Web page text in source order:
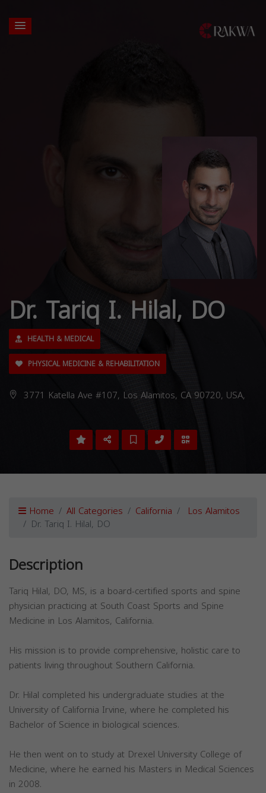
Dr. Tariq I. Hilal, DO
HEALTH & MEDICAL
PHYSICAL MEDICINE & REHABILITATION
3771 Katella Ave #107, Los Alamitos, CA 90720, USA,
Home All Categories California Los Alamitos
Dr. Tariq I. Hilal, DO
Description
Tariq Hilal, DO, MS, is a board-certified sports and spine
physician practicing at South Coast Sports and Spine
Medicine in Los Alamitos, California.
His mission is to provide comprehensive, holistic care to
patients living throughout Southern California.
Dr. Hilal completed his undergraduate studies at the
University of California Irvine, where he completed his
Bachelor of Science in biological sciences.
He then went on to study at Drexel University College of
Medicine, where he earned his Masters in Medical Sciences
in 2008.